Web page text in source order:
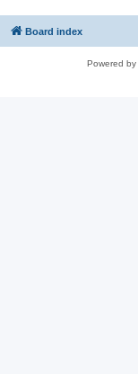
Board index
Powered by